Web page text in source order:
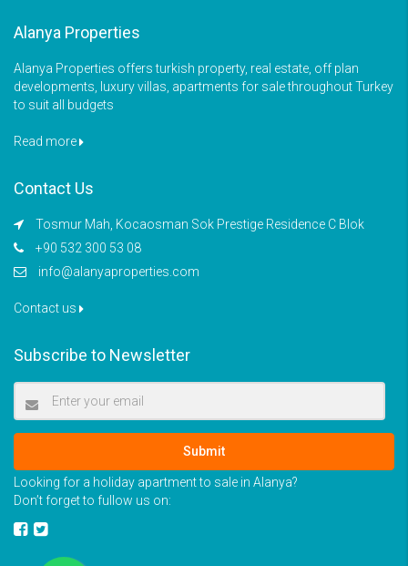
Alanya Properties
Alanya Properties offers turkish property, real estate, off plan
developments, luxury villas, apartments for sale throughout Turkey
to suit all budgets
Read more
Contact Us
Tosmur Mah, Kocaosman Sok Prestige Residence C Blok
+90 532 300 53 08
info@alanyaproperties.com
Contact us
Subscribe to Newsletter
Submit
Looking for a holiday apartment to sale in Alanya?
Don’t forget to fullow us on: